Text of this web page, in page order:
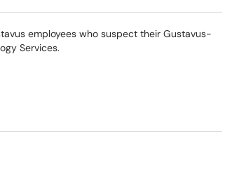
employees who suspect their Gustavus-
Services.